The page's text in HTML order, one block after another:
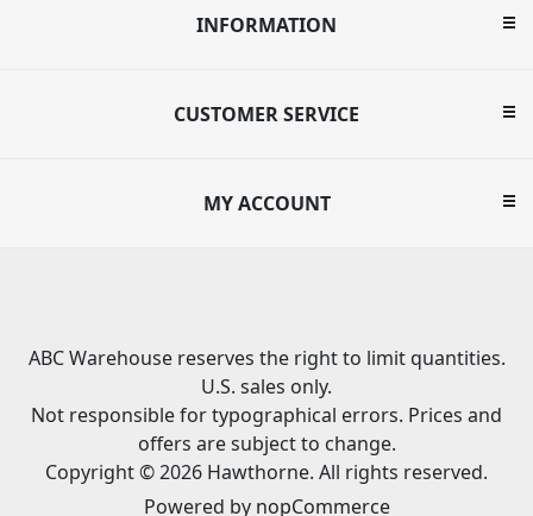
INFORMATION
CUSTOMER SERVICE
MY ACCOUNT
ABC Warehouse reserves the right to limit quantities.
U.S. sales only.
Not responsible for typographical errors. Prices and
offers are subject to change.
Copyright © 2026 Hawthorne. All rights reserved.
Powered by nopCommerce